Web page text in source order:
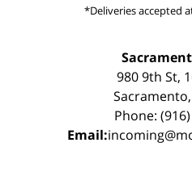
*Deliveries accepted
980 9th St,
Phone:
Email: